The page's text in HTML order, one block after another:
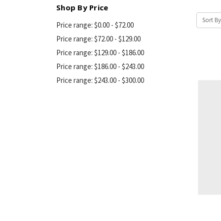
Shop By Price
Price range: $0.00 - $72.00
Price range: $72.00 - $129.00
Price range: $129.00 - $186.00
Price range: $186.00 - $243.00
Price range: $243.00 - $300.00
Sort